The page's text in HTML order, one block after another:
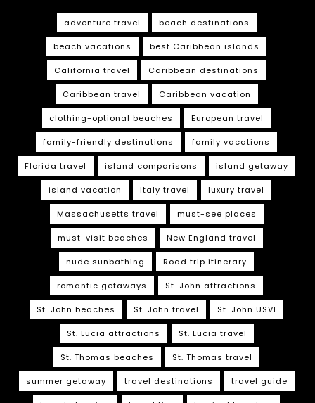
adventure travel beach destinations
beach vacations best Caribbean islands
California travel Caribbean destinations
Caribbean travel Caribbean vacation
clothing-optional beaches European travel
family-friendly destinations family vacations
Florida travel island comparisons island getaway
island vacation Italy travel luxury travel
Massachusetts travel must-see places
must-visit beaches New England travel
nude sunbathing Road trip itinerary
romantic getaways St. John attractions
St. John beaches St. John travel St. John USVI
St. Lucia attractions St. Lucia travel
St. Thomas beaches St. Thomas travel
summer getaway travel destinations travel guide